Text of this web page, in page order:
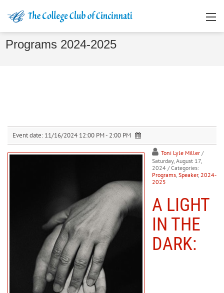
Programs 2024-2025
Event date: 11/16/2024 12:00 PM - 2:00 PM
Toni Lyle Miller /
Saturday, August 17,
2024 / Categories:
Programs, Speaker, 2024-
2025
A LIGHT
IN THE
DARK: